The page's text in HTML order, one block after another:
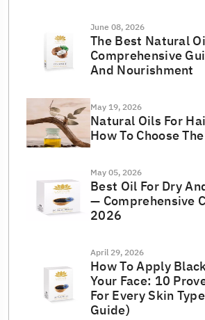
June 08, 2026
The Best Natural
Comprehensive
And Nourishment
May 19, 2026
Natural Oils For
How To Choose
May 05, 2026
Best Oil For Dry
— Comprehensive
2026
April 29, 2026
How To Apply
Your Face: 10
For Every Skin
Guide)